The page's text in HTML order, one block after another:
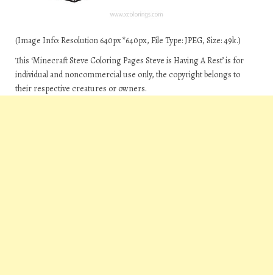
(Image Info: Resolution 640px*640px, File Type: JPEG, Size: 49k.)
This ‘Minecraft Steve Coloring Pages Steve is Having A Rest’ is for
individual and noncommercial use only, the copyright belongs to
their respective creatures or owners.